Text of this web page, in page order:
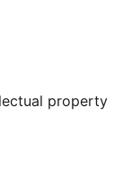
property